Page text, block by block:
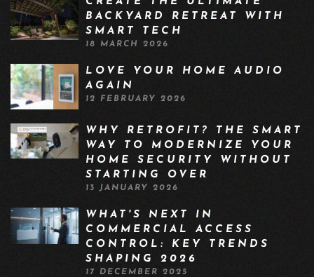
BACKYARD RETREAT WITH
SMART TECH
18 MARCH 2026
LOVE YOUR HOME AUDIO
AGAIN
12 FEBRUARY 2026
WHY RETROFIT? THE SMART
WAY TO MODERNIZE YOUR
HOME SECURITY WITHOUT
STARTING OVER
13 JANUARY 2026
WHAT'S NEXT IN
COMMERCIAL ACCESS
CONTROL: KEY TRENDS
SHAPING 2026
17 DECEMBER 2025